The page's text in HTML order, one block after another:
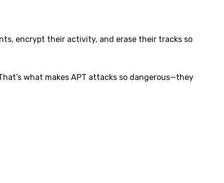
encrypt their activity, and erase their tracks so
what makes APT attacks so dangerous—they